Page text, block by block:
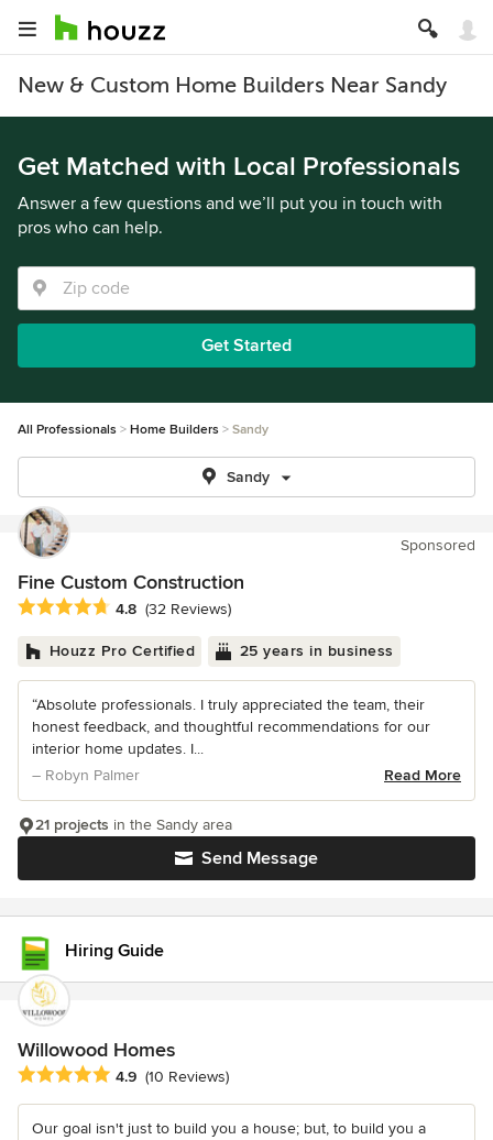
New & Custom Home Builders Near Sandy
Get Matched with Local Professionals
Answer a few questions and we’ll put you in touch with
pros who can help.
Get Started
All Professionals Home Builders Sandy
Sandy
Sponsored
Fine Custom Construction
Average rating: 4.8 out of 5 stars
4.8 (32 Reviews)
Houzz Pro Certified 25 years in business
“Absolute professionals. I truly appreciated the team, their
honest feedback, and thoughtful recommendations for our
interior home updates. I...
– Robyn Palmer
Read More
Send Message
21 projects in the Sandy area
Hiring Guide
Willowood Homes
Average rating: 4.9 out of 5 stars
4.9 (10 Reviews)
Our goal isn't just to build you a house; but, to build you a